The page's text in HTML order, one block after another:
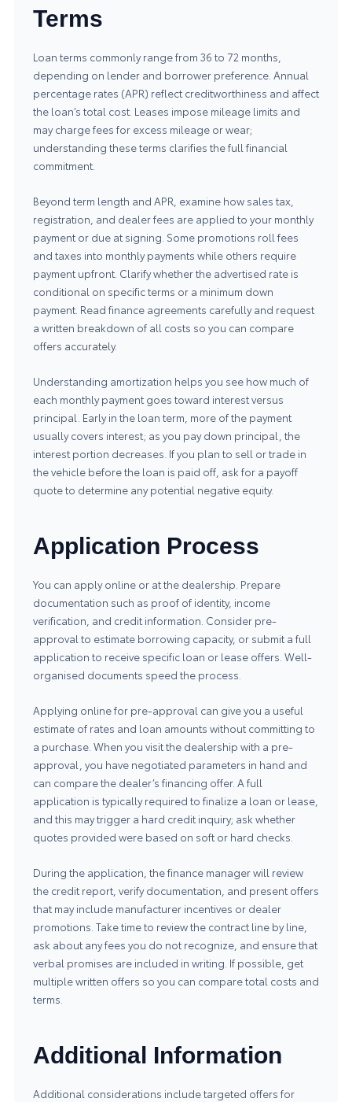
Terms
Loan terms commonly range from 36 to 72 months,
depending on lender and borrower preference. Annual
percentage rates (APR) reflect creditworthiness and affect
the loan’s total cost. Leases impose mileage limits and
may charge fees for excess mileage or wear;
understanding these terms clarifies the full financial
commitment.
Beyond term length and APR, examine how sales tax,
registration, and dealer fees are applied to your monthly
payment or due at signing. Some promotions roll fees
and taxes into monthly payments while others require
payment upfront. Clarify whether the advertised rate is
conditional on specific terms or a minimum down
payment. Read finance agreements carefully and request
a written breakdown of all costs so you can compare
offers accurately.
Understanding amortization helps you see how much of
each monthly payment goes toward interest versus
principal. Early in the loan term, more of the payment
usually covers interest; as you pay down principal, the
interest portion decreases. If you plan to sell or trade in
the vehicle before the loan is paid off, ask for a payoff
quote to determine any potential negative equity.
Application Process
You can apply online or at the dealership. Prepare
documentation such as proof of identity, income
verification, and credit information. Consider pre-
approval to estimate borrowing capacity, or submit a full
application to receive specific loan or lease offers. Well-
organised documents speed the process.
Applying online for pre-approval can give you a useful
estimate of rates and loan amounts without committing to
a purchase. When you visit the dealership with a pre-
approval, you have negotiated parameters in hand and
can compare the dealer’s financing offer. A full
application is typically required to finalize a loan or lease,
and this may trigger a hard credit inquiry; ask whether
quotes provided were based on soft or hard checks.
During the application, the finance manager will review
the credit report, verify documentation, and present offers
that may include manufacturer incentives or dealer
promotions. Take time to review the contract line by line,
ask about any fees you do not recognize, and ensure that
verbal promises are included in writing. If possible, get
multiple written offers so you can compare total costs and
terms.
Additional Information
Additional considerations include targeted offers for